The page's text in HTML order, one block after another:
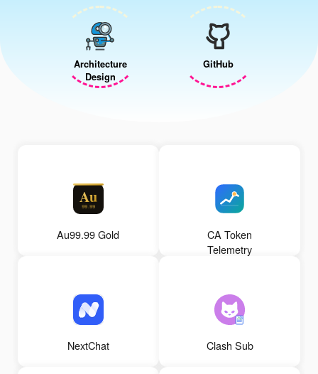
Architecture
Design
GitHub
Au99.99 Gold
CA Token
Telemetry
NextChat Clash Sub